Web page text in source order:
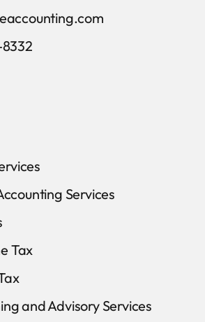
Services
Tax
and Advisory Services